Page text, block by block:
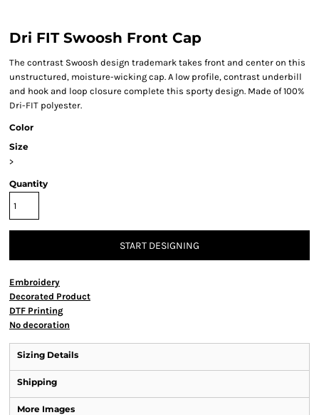
Dri FIT Swoosh Front Cap
The contrast Swoosh design trademark takes front and center on this
unstructured, moisture-wicking cap. A low profile, contrast underbill
and hook and loop closure complete this sporty design. Made of 100%
Dri-FIT polyester.
Color
Size
>
Quantity
START DESIGNING
Embroidery
Decorated Product
DTF Printing
No decoration
Sizing Details
Shipping
More Images